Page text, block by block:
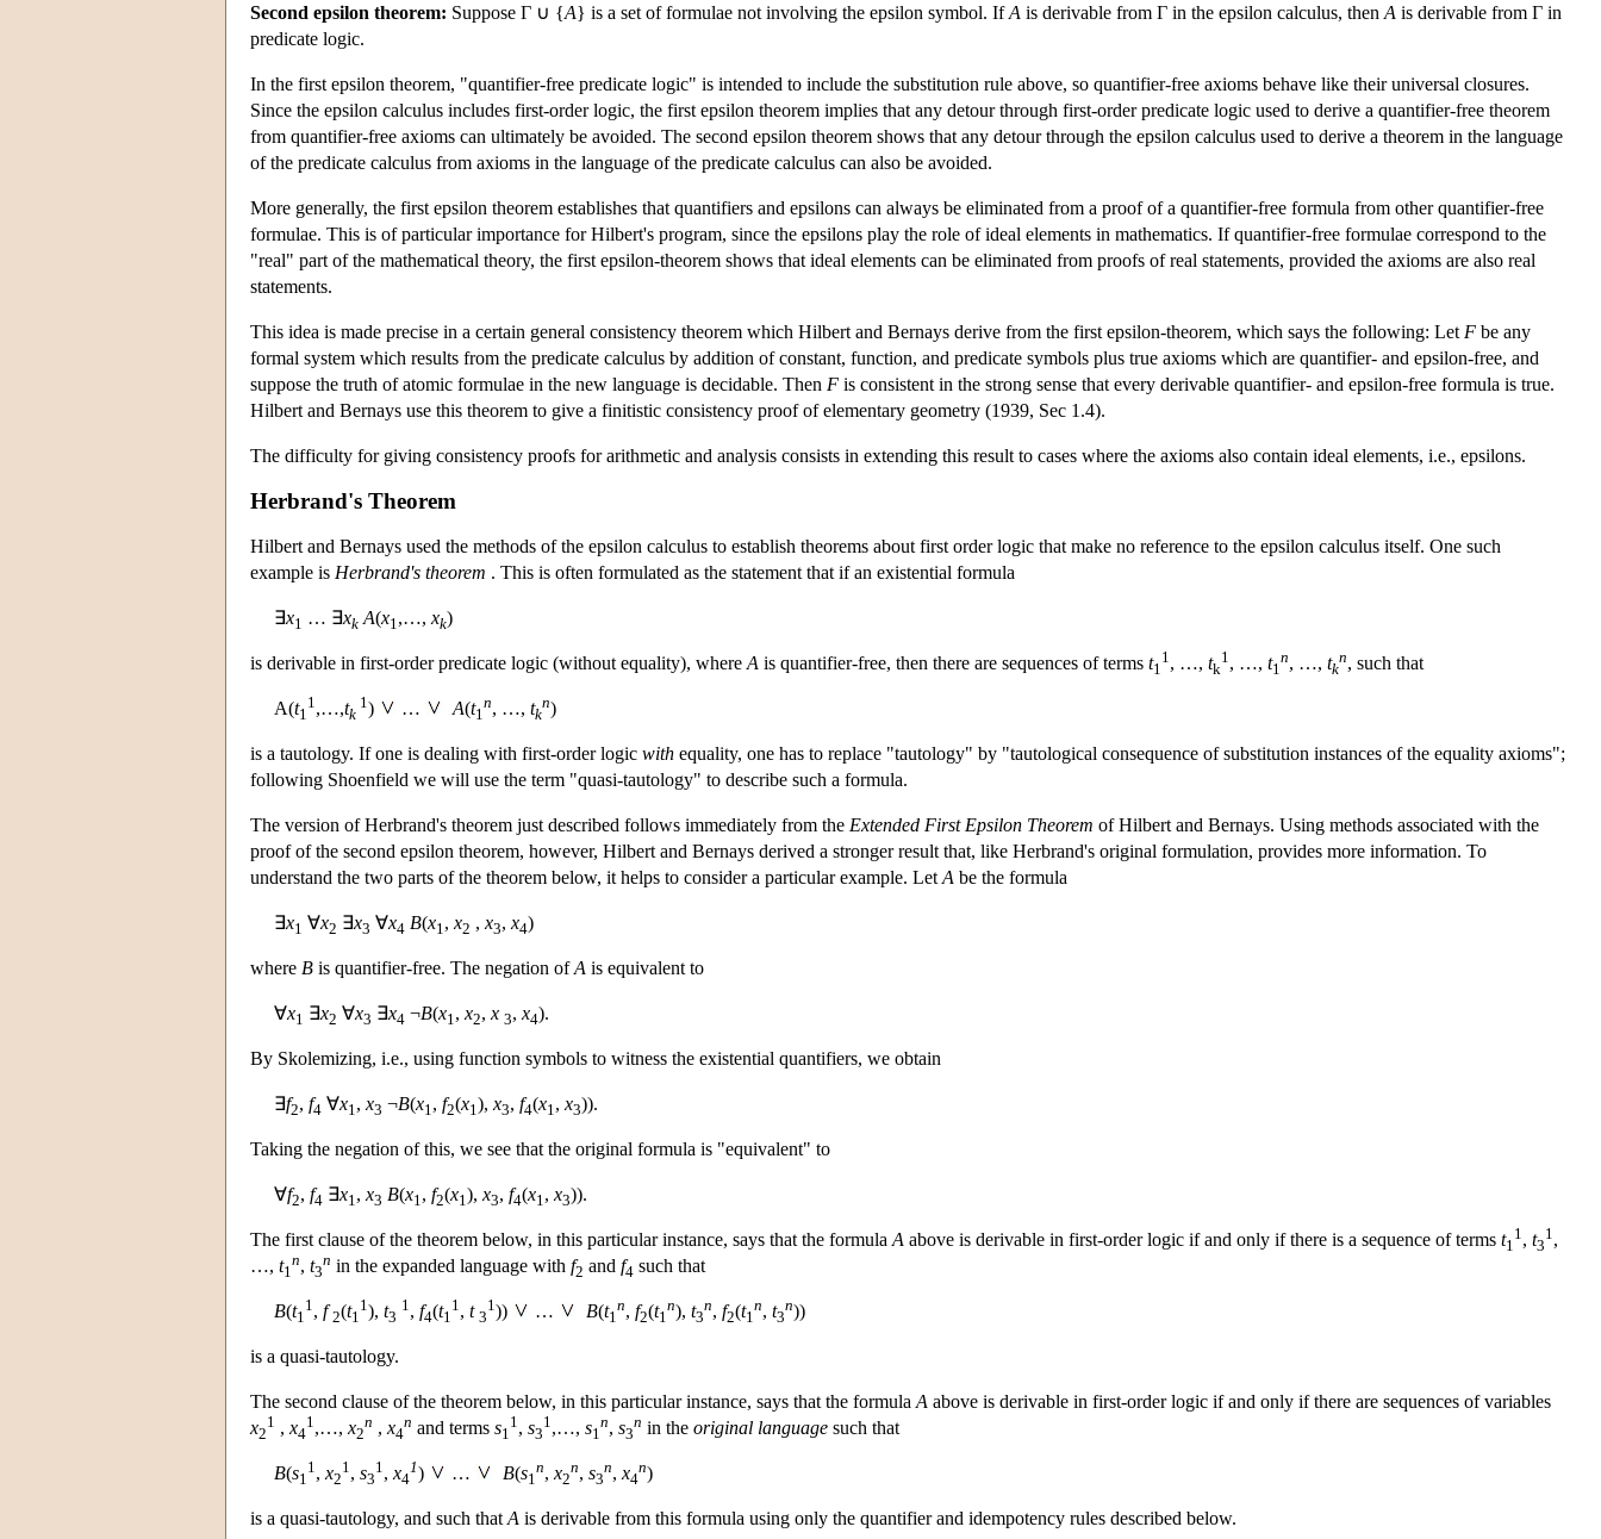
Second epsilon theorem: Suppose Γ ∪ {A} is a set of formulae not involving the epsilon symbol. IfA is derivable from Γ in the epsilon calculus, then A is derivable from Γ in
predicate logic.
In the first epsilon theorem, "quantifier-free predicate logic" is intended to include the substitution rule above, so quantifier-free axioms behave like their universal closures.
Since the epsilon calculus includes first-order logic, the first epsilon theorem implies that any detour through first-order predicate logic used to derive a quantifier-free theorem
from quantifier-free axioms can ultimately be avoided. The second epsilon theorem shows that any detour through the epsilon calculus used to derive a theorem in the language
of the predicate calculus from axioms in the language of the predicate calculus can also be avoided.
More generally, the first epsilon theorem establishes that quantifiers and epsilons can always be eliminated from a proof of a quantifier-free formula from other quantifier-free
formulae. This is of particular importance for Hilbert's program, since the epsilons play the role of ideal elements in mathematics. If quantifier-free formulae correspond to the
"real" part of the mathematical theory, the first epsilon-theorem shows that ideal elements can be eliminated from proofs of real statements, provided the axioms are also real
statements.
This idea is made precise in a certain general consistency theorem which Hilbert and Bernays derive from the first epsilon-theorem, which says the following: Let F be any
formal system which results from the predicate calculus by addition of constant, function, and predicate symbols plus true axioms which are quantifier- and epsilon-free, and
suppose the truth of atomic formulae in the new language is decidable. Then F is consistent in the strong sense that every derivable quantifier- and epsilon-free formula is true.
Hilbert and Bernays use this theorem to give a finitistic consistency proof of elementary geometry (1939, Sec 1.4).
The difficulty for giving consistency proofs for arithmetic and analysis consists in extending this result to cases where the axioms also contain ideal elements, i.e., epsilons.
Herbrand's Theorem
Hilbert and Bernays used the methods of the epsilon calculus to establish theorems about first order logic that make no reference to the epsilon calculus itself. One such
example is Herbrand's theorem . This is often formulated as the statement that if an existential formula
∃x1 … ∃xk A(x1 ,…, xk)
is derivable in first-order predicate logic (without equality), where A is quantifier-free, then there are sequences of terms t1
1 , …, tk
1 , …, t1
n, …, tk
n, such that
A(t1
1 ,…,tk
1 ) … A(t1
n, …, tk
n)
is a tautology. If one is dealing with first-order logic with equality, one has to replace "tautology" by "tautological consequence of substitution instances of the equality axioms";
following Shoenfield we will use the term "quasi-tautology" to describe such a formula.
The version of Herbrand's theorem just described follows immediately from the Extended First Epsilon Theorem of Hilbert and Bernays. Using methods associated with the
proof of the second epsilon theorem, however, Hilbert and Bernays derived a stronger result that, like Herbrand's original formulation, provides more information. To
understand the two parts of the theorem below, it helps to consider a particular example. Let A be the formula
∃x1 ∀x2 ∃x3 ∀x4 B(x1 , x2 , x3, x4)
where B is quantifier-free. The negation ofA is equivalent to
∀x1 ∃x2 ∀x3 ∃x4 ¬B(x1 , x2, x 3, x4).
By Skolemizing, i.e., using function symbols to witness the existential quantifiers, we obtain
∃f2, f4 ∀x1 , x3 ¬B(x1 , f2(x1 ), x3, f4(x1 , x3)).
Taking the negation of this, we see that the original formula is "equivalent" to
∀f2, f4 ∃x1 , x3 B(x1 , f2(x1 ), x3, f4(x1 , x3)).
The first clause of the theorem below, in this particular instance, says that the formula A above is derivable in first-order logic if and only if there is a sequence of terms t1
1 , t3
1 ,
…, t1
n, t3
n in the expanded language with f2 and f4 such that
B(t1
1 , f 2(t1
1 ), t3
1 , f4(t1
1 , t 3
1 )) … B(t1
n, f2(t1
n), t3
n, f2(t1
n, t3
n))
is a quasi-tautology.
The second clause of the theorem below, in this particular instance, says that the formula A above is derivable in first-order logic if and only if there are sequences of variables
x2
1 , x4
1 ,…, x2
n , x4
n and terms s1
1 , s3
1 ,…, s1
n, s3
n in the original language such that
B(s1
1 , x2
1 , s3
1 , x4
1) … B(s1
n, x2
n, s3
n, x4
n)
is a quasi-tautology, and such that A is derivable from this formula using only the quantifier and idempotency rules described below.